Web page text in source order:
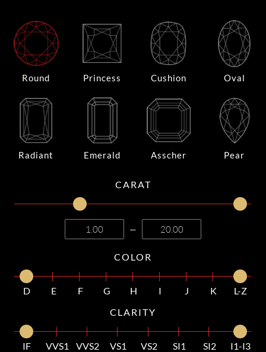
Round Princess Cushion Oval
Radiant Emerald Asscher Pear
CARAT
—
COLOR
D E F G H I J K
L-Z
CLARITY
IF VVS1 VVS2 VS1 VS2 SI1 SI2
I1-I3